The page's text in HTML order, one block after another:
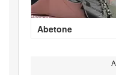
Abetone